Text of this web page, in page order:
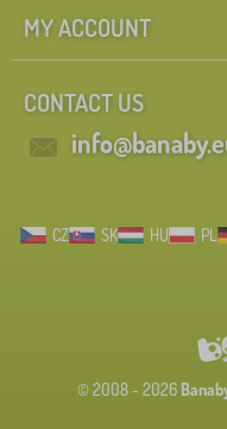
MY ACCOUNT
CONTACT US
CZ SK HU PL
© 2008 - 2026